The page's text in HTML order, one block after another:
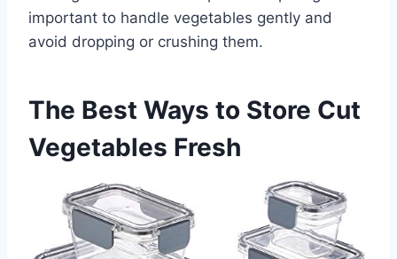
important to handle vegetables gently and
avoid dropping or crushing them.
The Best Ways to Store Cut
Vegetables Fresh